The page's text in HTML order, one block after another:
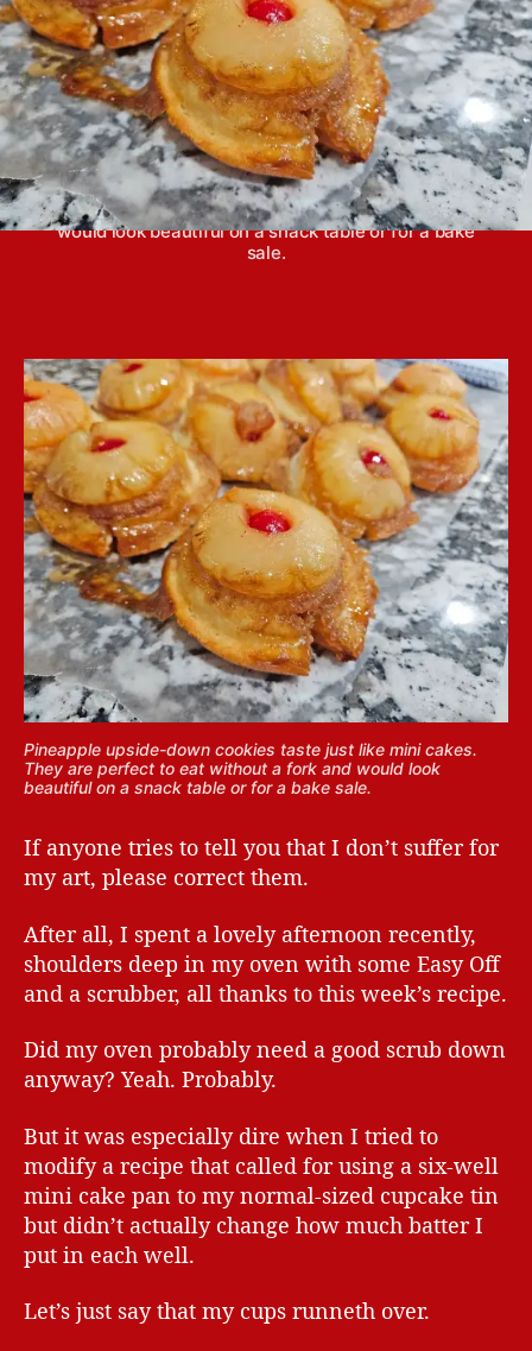
Pineapple upside-down cookies taste just like mini
cakes. They are perfect to eat without a fork and
would look beautiful on a snack table or for a bake
sale.
Pineapple upside-down cookies taste just like mini cakes.
They are perfect to eat without a fork and would look
beautiful on a snack table or for a bake sale.
If anyone tries to tell you that I don’t suffer for
my art, please correct them.
After all, I spent a lovely afternoon recently,
shoulders deep in my oven with some Easy Off
and a scrubber, all thanks to this week’s recipe.
Did my oven probably need a good scrub down
anyway? Yeah. Probably.
But it was especially dire when I tried to
modify a recipe that called for using a six-well
mini cake pan to my normal-sized cupcake tin
but didn’t actually change how much batter I
put in each well.
Let’s just say that my cups runneth over.